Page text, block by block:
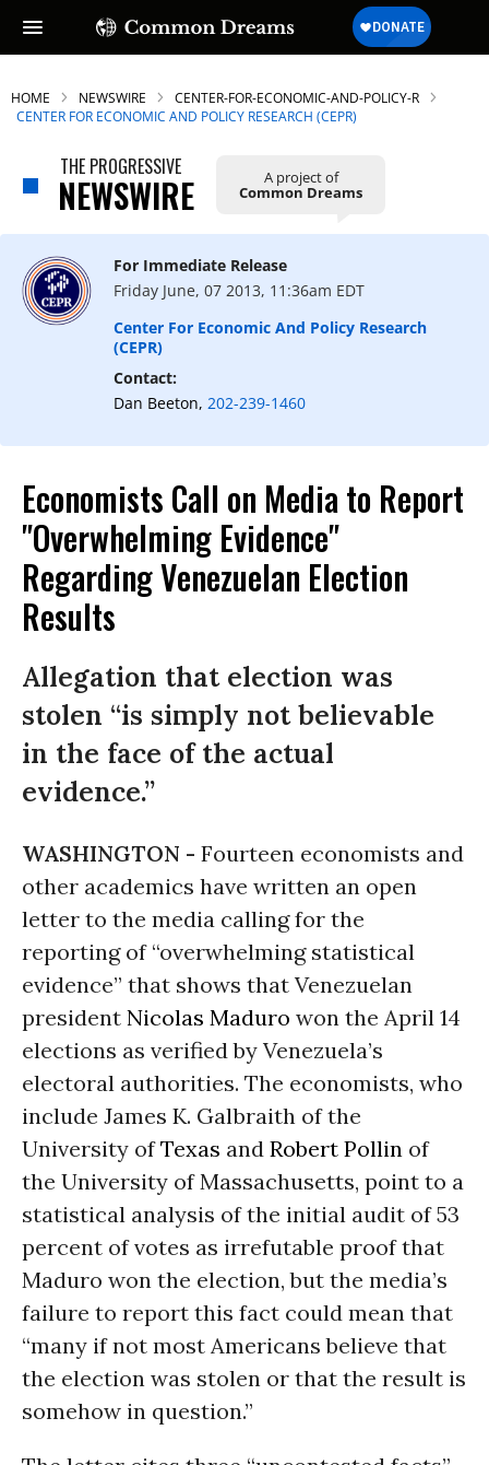
SUBSCRIBE TO OUR FREE
NEWSLETTER
Daily news & progressive opinion—funded
by the people, not the corporations—
delivered straight to your inbox.
HOME NEWSWIRE
CENTER-FOR-ECONOMIC-AND-POLICY-R
CENTER FOR ECONOMIC AND POLICY RESEARCH (CEPR)
THE PROGRESSIVE
NEWSWIRE A project of
Common Dreams
For Immediate Release
Friday June, 07 2013, 11:36am EDT
Center For Economic And Policy Research
(CEPR)
Contact:
Dan Beeton, 202-239-1460
Economists Call on Media to Report
"Overwhelming Evidence"
Regarding Venezuelan Election
Results
Allegation that election was
stolen “is simply not believable
in the face of the actual
evidence.”
WASHINGTON - Fourteen economists and
other academics have written an open
letter to the media calling for the
reporting of “overwhelming statistical
evidence” that shows that Venezuelan
president Nicolas Maduro won the April 14
elections as verified by Venezuela’s
electoral authorities. The economists, who
include James K. Galbraith of the
University ofTexas and Robert Pollin of
the University of Massachusetts, point to a
statistical analysis of the initial audit of 53
percent of votes as irrefutable proof that
Maduro won the election, but the media’s
failure to report this fact could mean that
“many if not most Americans believe that
the election was stolen or that the result is
somehow in question.”